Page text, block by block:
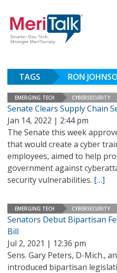
TAGS RON
EMERGING TECH CYBERSECURITY
Senate Clears Supply Chain
Jan 14, 2022 | 2:44 pm
The Senate this week
that would create a cyber
employees, aimed to help
government against
security vulnerabilities. […]
EMERGING TECH CYBERSECURITY
Senators Debut Bipartisan
Bill
Jul 2, 2021 | 12:36 pm
Sens. Gary Peters, D-Mich.,
introduced bipartisan